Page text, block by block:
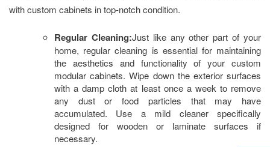
with custom cabinets in top-notch condition.
Regular Cleaning:Just like any other part of your
home, regular cleaning is essential for maintaining
the aesthetics and functionality of your custom
modular cabinets. Wipe down the exterior surfaces
with a damp cloth at least once a week to remove
any dust or food particles that may have
accumulated. Use a mild cleaner specifically
designed for wooden or laminate surfaces if
necessary.